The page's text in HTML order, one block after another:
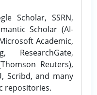
Scholar, SSRN,
Scholar (AI-
Academic,
ResearchGate,
Reuters),
Scribd, and many
repositories.